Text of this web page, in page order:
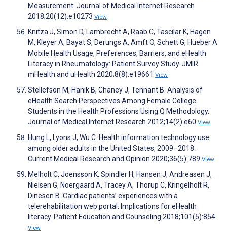
Measurement. Journal of Medical Internet Research
2018;20(12):e10273 View
Knitza J, Simon D, Lambrecht A, Raab C, Tascilar K, Hagen
M, Kleyer A, Bayat S, Derungs A, Amft O, Schett G, Hueber A.
Mobile Health Usage, Preferences, Barriers, and eHealth
Literacy in Rheumatology: Patient Survey Study. JMIR
mHealth and uHealth 2020;8(8):e19661 View
Stellefson M, Hanik B, Chaney J, Tennant B. Analysis of
eHealth Search Perspectives Among Female College
Students in the Health Professions Using Q Methodology.
Journal of Medical Internet Research 2012;14(2):e60 View
Hung L, Lyons J, Wu C. Health information technology use
among older adults in the United States, 2009–2018.
Current Medical Research and Opinion 2020;36(5):789 View
Melholt C, Joensson K, Spindler H, Hansen J, Andreasen J,
Nielsen G, Noergaard A, Tracey A, Thorup C, Kringelholt R,
Dinesen B. Cardiac patients’ experiences with a
telerehabilitation web portal: Implications for eHealth
literacy. Patient Education and Counseling 2018;101(5):854
View